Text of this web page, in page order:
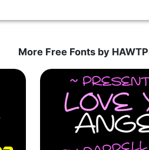
More Free Fonts by